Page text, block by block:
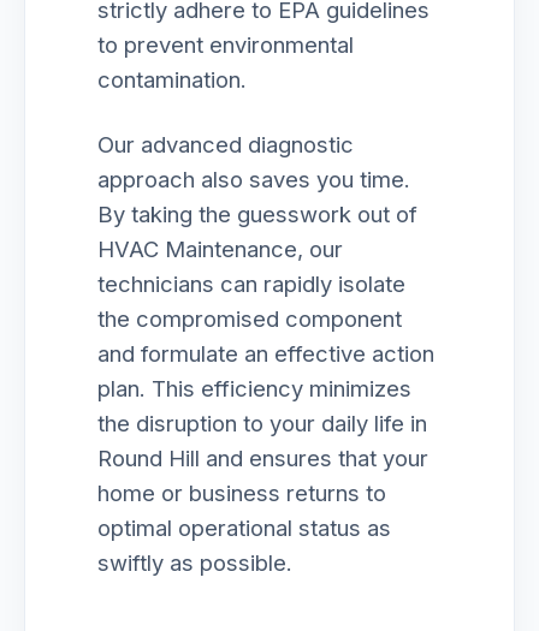
strictly adhere to EPA guidelines
to prevent environmental
contamination.
Our advanced diagnostic
approach also saves you time.
By taking the guesswork out of
HVAC Maintenance, our
technicians can rapidly isolate
the compromised component
and formulate an effective action
plan. This efficiency minimizes
the disruption to your daily life in
Round Hill and ensures that your
home or business returns to
optimal operational status as
swiftly as possible.